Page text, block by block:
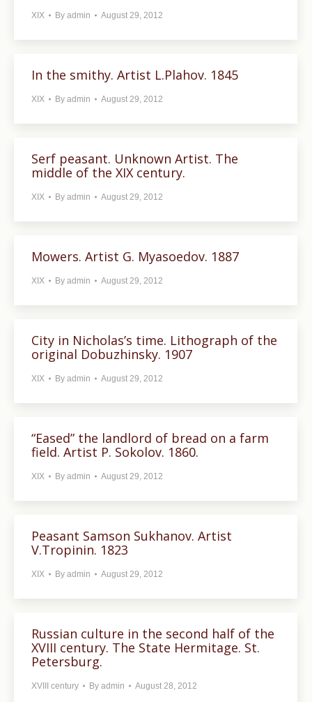
XIX By admin August 29, 2012
In the smithy. Artist L.Plahov. 1845
XIX By admin August 29, 2012
Serf peasant. Unknown Artist. The
middle of the XIX century.
XIX By admin August 29, 2012
Mowers. Artist G. Myasoedov. 1887
XIX By admin August 29, 2012
City in Nicholas’s time. Lithograph of the
original Dobuzhinsky. 1907
XIX By admin August 29, 2012
“Eased” the landlord of bread on a farm
field. Artist P. Sokolov. 1860.
XIX By admin August 29, 2012
Peasant Samson Sukhanov. Artist
V.Tropinin. 1823
XIX By admin August 29, 2012
Russian culture in the second half of the
XVIII century. The State Hermitage. St.
Petersburg.
XVIII century By admin August 28, 2012